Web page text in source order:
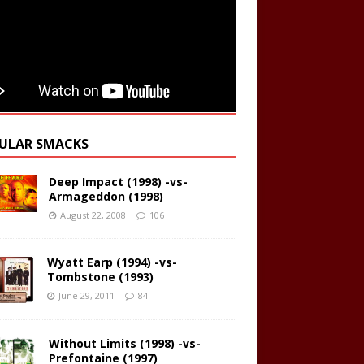
SMACKS
Deep Impact (1998) -vs-
Armageddon (1998)
August 22, 2008 106
Wyatt Earp (1994) -vs-
Tombstone (1993)
June 29, 2011 84
Without Limits (1998) -vs-
Prefontaine (1997)